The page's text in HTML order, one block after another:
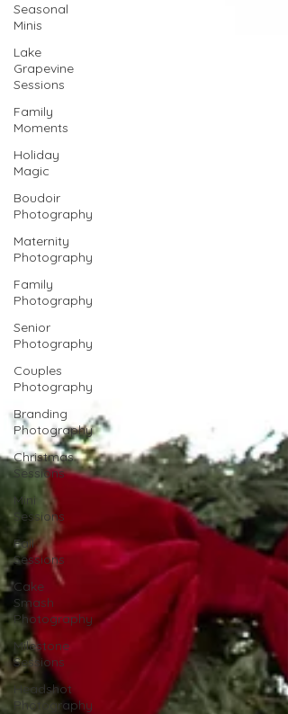
Seasonal
Minis
Lake
Grapevine
Sessions
Family
Moments
Holiday
Magic
Boudoir
Photography
Maternity
Photography
Family
Photography
Senior
Photography
Couples
Photography
Branding
Photography
Christmas
Sessions
Mini
Sessions
Fall
Sessions
Cake
Smash
Photography
Milestone
Sessions
Headshot
Photography